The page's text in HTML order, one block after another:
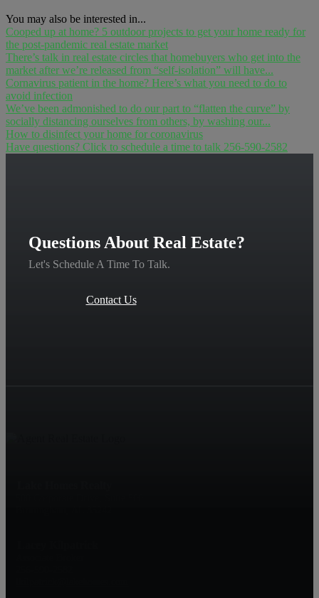
You may also be interested in...
Cooped up at home? 5 outdoor projects to get your home ready for
the post-pandemic real estate market
There’s talk in real estate circles that homebuyers who get into the
market after we’re released from “self-isolation” will have...
Cornavirus patient in the home? Here’s what you need to do to
avoid infection
We’ve been admonished to do our part to “flatten the curve” by
socially distancing ourselves from others, by washing our...
How to disinfect your home for coronavirus
Have questions? Click to schedule a time to talk 256-590-2582
Questions About Real Estate?
Let's Schedule A Time To Talk.
Contact Us